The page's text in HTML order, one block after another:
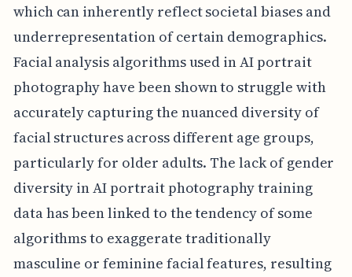
which can inherently reflect societal biases and
underrepresentation of certain demographics.
Facial analysis algorithms used in AI portrait
photography have been shown to struggle with
accurately capturing the nuanced diversity of
facial structures across different age groups,
particularly for older adults. The lack of gender
diversity in AI portrait photography training
data has been linked to the tendency of some
algorithms to exaggerate traditionally
masculine or feminine facial features, resulting